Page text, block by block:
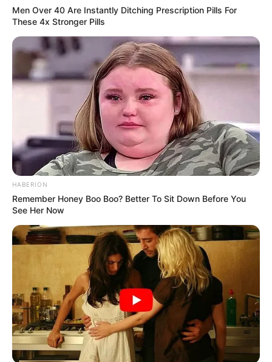
Hoje é dia de dar os parabéns para Eunice Ferreira, que faz
a sua família e amigos.
Muitos anos de vida, Eunice!
Participe do nosso grupo do
WhatsApp!
Fique informado em tempo real sobre as principais
notícias de Paraguaçu Paulista e região
Clique aqui para entrar no grupo
Men Over 40 Are Instantly Ditching Prescription Pills For
These 4x Stronger Pills
HABERION
Remember Honey Boo Boo? Better To Sit Down Before You
See Her Now